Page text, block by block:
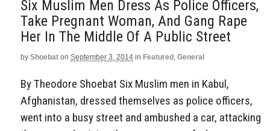
Six Muslim Men Dress As Police Officers,
Take Pregnant Woman, And Gang Rape
Her In The Middle Of A Public Street
by Shoebat on September 3, 2014 in Featured , General
By Theodore Shoebat Six Muslim men in Kabul,
Afghanistan, dressed themselves as police officers,
went into a busy street and ambushed a car, attacking